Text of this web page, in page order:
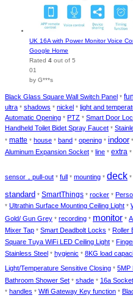
UK 16A with Power Monitor Voice
Google Home
Rated 4 out of 5
01
by G***s
Black Glass Square Wall Switch Panel *
ultra * shadows * nickel * light and
Automatic Opening * PTZ * Smart Door
Handheld Toilet Bidet Spray Faucet *
* matte * house * band * opening * indoor*
Aluminum Expansion Socket * line * extra *
sensor，pull-out * full * mounting * deck *
standard * SmartThings * rocker *
* Ultrathin Surface Mounting Ceiling Light *
Gold/ Gun Grey * recording * monitor *
Mixer Tap * Smart Deadbolt Locks * Roller
Square Tuya WiFi LED Ceiling Light *
Stainless Steel * hygienic * 8KG load
Light/Temperature Sensitive Closing * 5MP
Bathroom Shower Set * shade * 16a
* handles * Wifi Gateway Key function *